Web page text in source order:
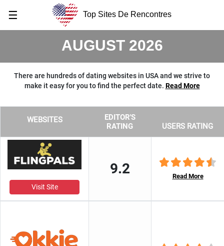
☰ Top Sites De Rencontres
AUGUST 2026
There are hundreds of dating websites in USA and we strive to
make it easy for you to find the perfect date. Read More
WEBSITES
EDITOR'S
RATING
USERS RATING
Visit Site
9.2 Read More